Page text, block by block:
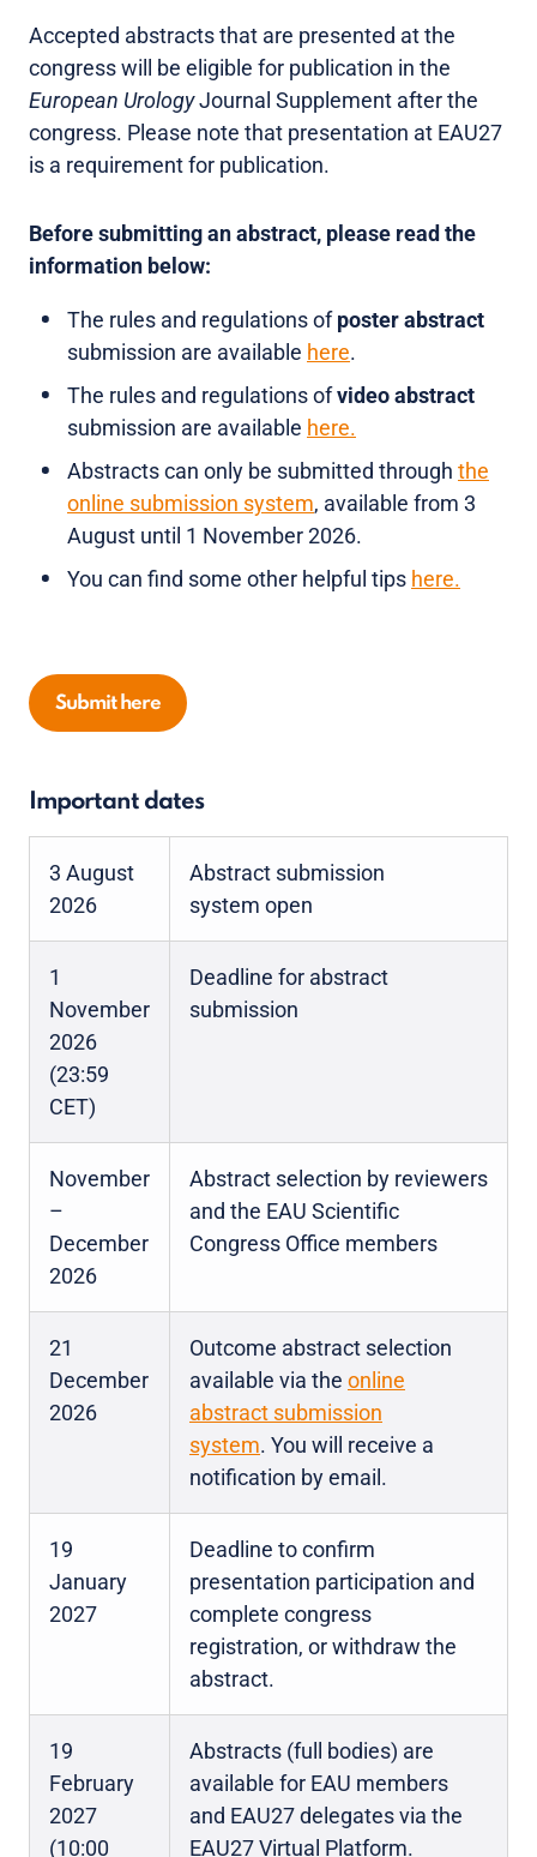
Accepted abstracts that are presented at the
congress will be eligible for publication in the
European UrologyJournal Supplement after the
congress. Please note that presentation at EAU27
is a requirement for publication.
Before submitting an abstract, please read the
information below:
The rules and regulations ofposter abstract
submission are available here.
The rules and regulations ofvideo abstract
submission are available here.
Abstracts can only be submitted through the
online submission system, available from 3
August until 1 November 2026.
You can find some other helpful tips here.
Submit here
Important dates
3 August
2026
Abstract submission
system open
1
November
2026
(23:59
CET)
Deadline for abstract
submission
November
–
December
2026
Abstract selection by reviewers
and the EAU Scientific
Congress Office members
21
December
2026
Outcome abstract selection
available via the online
abstract submission
system. You will receive a
notification by email.
19
January
2027
Deadline to confirm
presentation participation and
complete congress
registration, or withdraw the
abstract.
19
February
2027
(10:00
Abstracts (full bodies) are
available for EAU members
and EAU27 delegates via the
EAU27 Virtual Platform.